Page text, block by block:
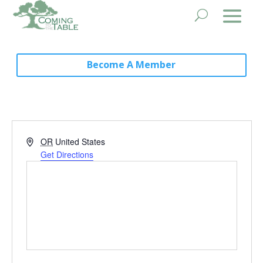
Become A Member
Address
OR United States
Get Directions